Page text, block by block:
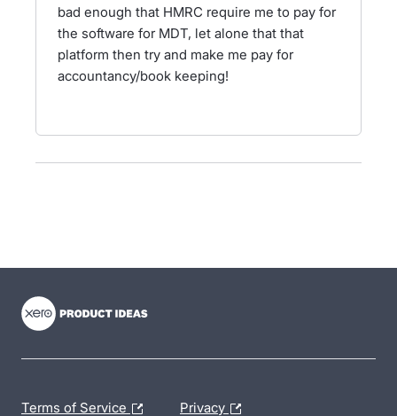
bad enough that HMRC require me to pay for
the software for MDT, let alone that that
platform then try and make me pay for
accountancy/book keeping!
Terms of Service Privacy